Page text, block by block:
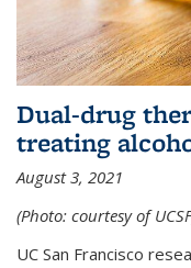
Dual-drug
treating
August 3, 2021
(Photo: courtesy of
UC San Francisco